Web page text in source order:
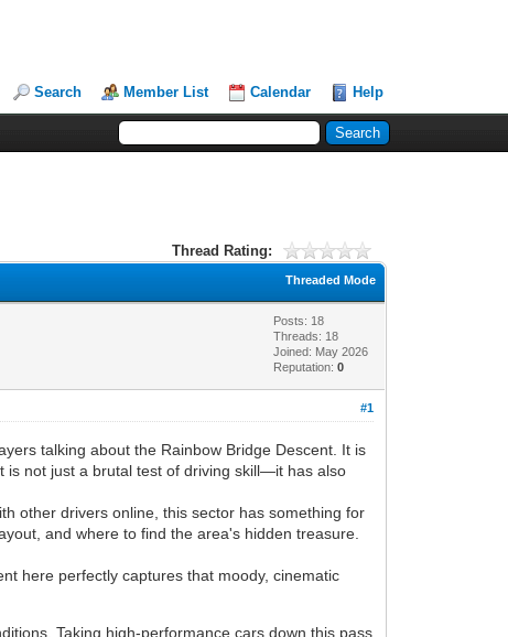
Search Member List Calendar Help
Thread Rating:
Threaded Mode
Posts: 18
Threads: 18
Joined: May 2026
Reputation:0
#1
talking about the Rainbow Bridge Descent. It is
is not just a brutal test of driving skill—it has also
other drivers online, this sector has something for
and where to find the area's hidden treasure.
here perfectly captures that moody, cinematic
Taking high-performance cars down this pass